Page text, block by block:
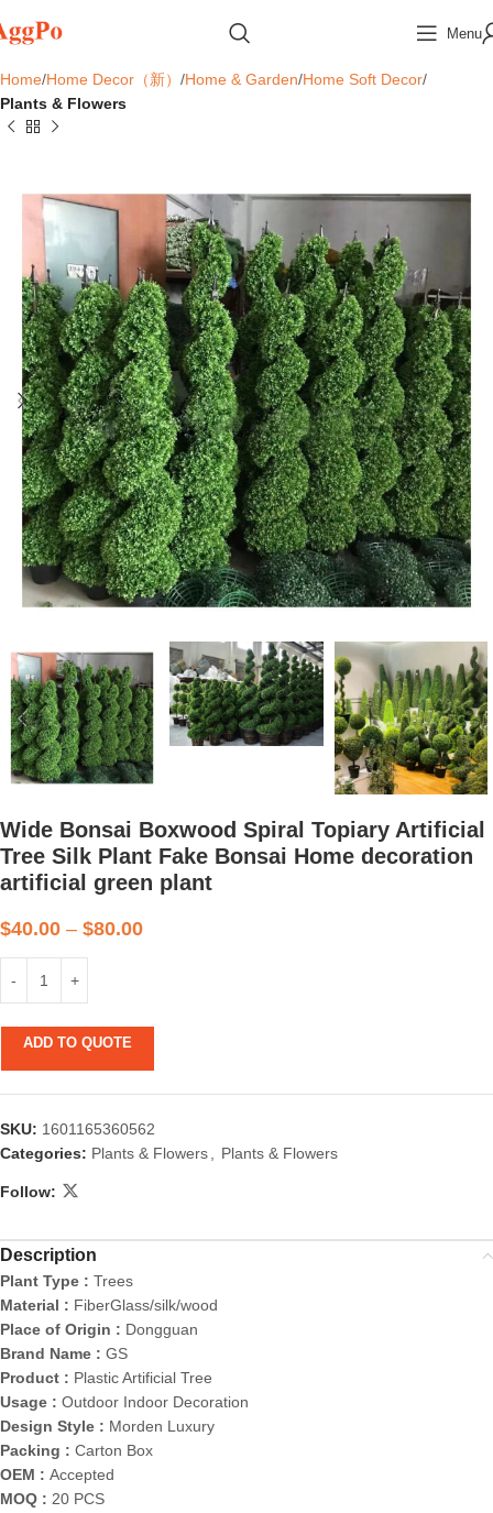
Menu
Home Home Decor（新） Home & Garden Home Soft Decor
Plants & Flowers
Wide Bonsai Boxwood Spiral Topiary Artificial
Tree Silk Plant Fake Bonsai Home decoration
artificial green plant
$40.00 – $80.00
ADD TO QUOTE
SKU: 1601165360562
Categories: Plants & Flowers, Plants & Flowers
Follow:
Description
Plant Type : Trees
Material : FiberGlass/silk/wood
Place of Origin : Dongguan
Brand Name : GS
Product : Plastic Artificial Tree
Usage : Outdoor Indoor Decoration
Design Style : Morden Luxury
Packing : Carton Box
OEM : Accepted
MOQ : 20 PCS